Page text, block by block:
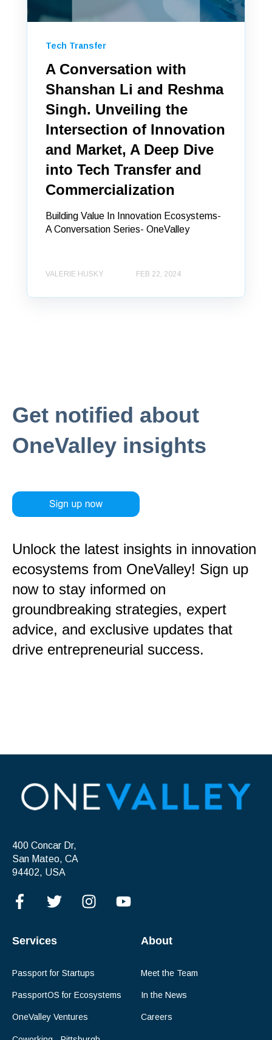
Tech Transfer
A Conversation with
Shanshan Li and Reshma
Singh. Unveiling the
Intersection of Innovation
and Market, A Deep Dive
into Tech Transfer and
Commercialization
Building Value In Innovation Ecosystems-
A Conversation Series- OneValley
VALERIE HUSKY FEB 22, 2024
Get notified about
OneValley insights
Unlock the latest insights in innovation
ecosystems from OneValley! Sign up
now to stay informed on
groundbreaking strategies, expert
advice, and exclusive updates that
drive entrepreneurial success.
400 Concar Dr,
San Mateo, CA
94402, USA
Services
Passport for Startups
PassportOS for Ecosystems
OneValley Ventures
About
Meet the Team
In the News
Careers